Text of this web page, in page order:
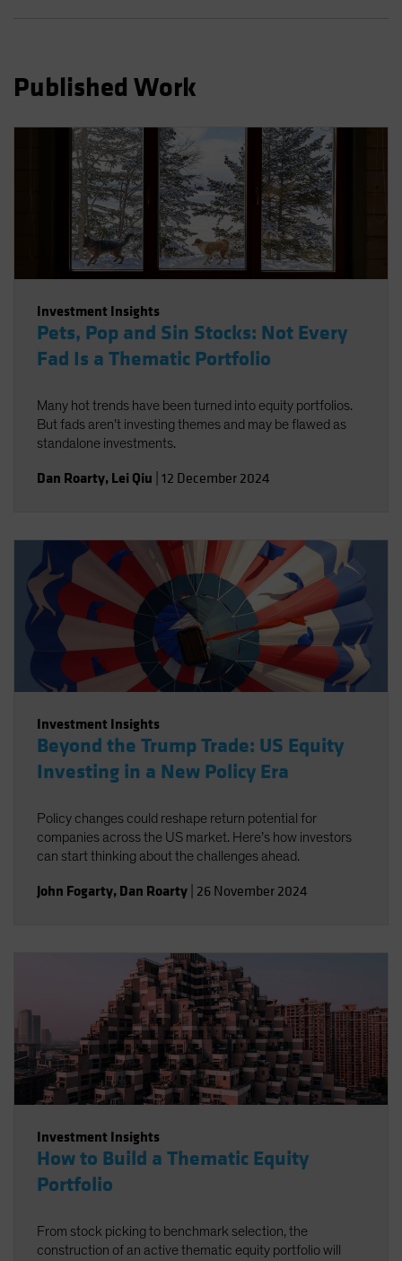
Published Work
Investment Insights
Pets, Pop and Sin Stocks: Not Every
Fad Is a Thematic Portfolio
Many hot trends have been turned into equity portfolios.
But fads aren’t investing themes and may be flawed as
standalone investments.
Dan Roarty, Lei Qiu 12 December 2024
Investment Insights
Beyond the Trump Trade: US Equity
Investing in a New Policy Era
Policy changes could reshape return potential for
companies across the US market. Here’s how investors
can start thinking about the challenges ahead.
John Fogarty, Dan Roarty 26 November 2024
Investment Insights
How to Build a Thematic Equity
Portfolio
From stock picking to benchmark selection, the
construction of an active thematic equity portfolio will